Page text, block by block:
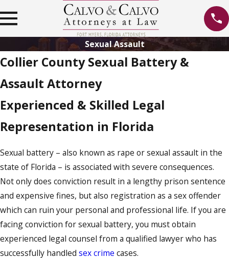
Sexual Assault
Collier County Sexual Battery &
Assault Attorney
Experienced & Skilled Legal
Representation in Florida
Sexual battery – also known as rape or sexual assault in the
state of Florida – is associated with severe consequences.
Not only does conviction result in a lengthy prison sentence
and expensive fines, but also registration as a sex offender
which can ruin your personal and professional life. If you are
facing conviction for sexual battery, you must obtain
experienced legal counsel from a qualified lawyer who has
successfully handled sex crime cases.